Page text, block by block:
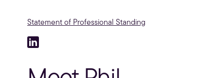
Statement of Professional Standing